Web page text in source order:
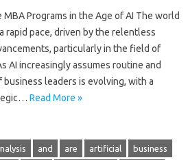
Programs in the Age of AI The world
rapid pace, driven by the relentless
particularly in the field of
AI increasingly assumes routine and
leaders is evolving, with a
Read More »
and are artificial business